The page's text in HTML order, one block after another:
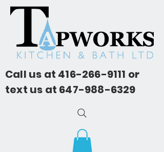
Call us at 416-266-9111 or
text us at 647-988-6329